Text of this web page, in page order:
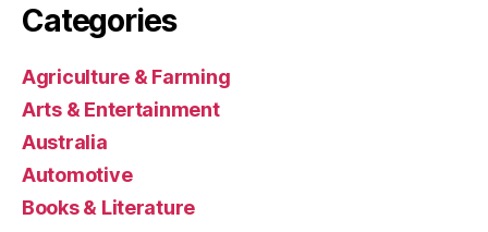
Categories
Agriculture & Farming
Arts & Entertainment
Australia
Automotive
Books & Literature